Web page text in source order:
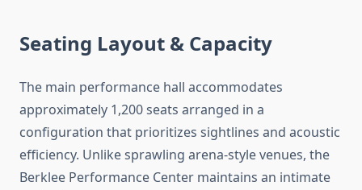
Seating Layout & Capacity
The main performance hall accommodates
approximately 1,200 seats arranged in a
configuration that prioritizes sightlines and acoustic
efficiency. Unlike sprawling arena-style venues, the
Berklee Performance Center maintains an intimate